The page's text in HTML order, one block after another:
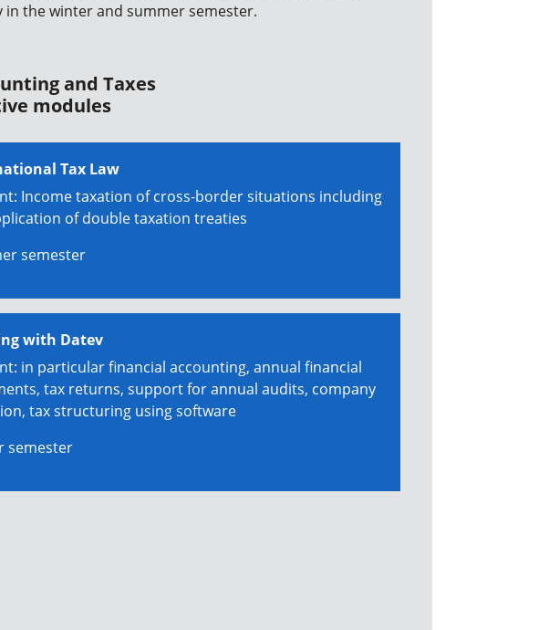
the winter and summer semester.
and Taxes
modules
Tax Law
Income taxation of cross-border situations including
of double taxation treaties
semester
with Datev
in particular financial accounting, annual financial
tax returns, support for annual audits, company
tax structuring using software
semester